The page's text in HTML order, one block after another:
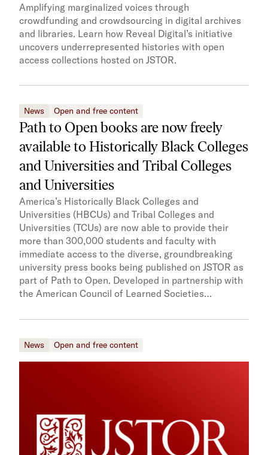
Amplifying marginalized voices through
crowdfunding and crowdsourcing in digital archives
and libraries. Learn how Reveal Digital’s initiative
uncovers underrepresented histories with open
access collections hosted on JSTOR.
News Open and free content
Path to Open books are now freely
available to Historically Black Colleges
and Universities and Tribal Colleges
and Universities
America’s Historically Black Colleges and
Universities (HBCUs) and Tribal Colleges and
Universities (TCUs) are now able to provide their
more than 300,000 students and faculty with
immediate access to the diverse, groundbreaking
university press books being published on JSTOR as
part of Path to Open. Developed in partnership with
the American Council of Learned Societies…
News Open and free content